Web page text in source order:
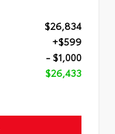
$26,834
+$599
- $1,000
$26,433